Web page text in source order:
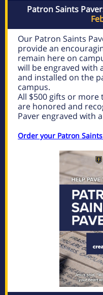
Patron Saints
Our Patron Saints
provide an
remain here on
will be engraved with
and installed on the
campus.
All $500 gifts or more
are honored and
Paver engraved with
Order your Patron